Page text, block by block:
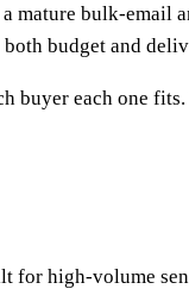
mature bulk-
budget and
buyer each one
high-volume